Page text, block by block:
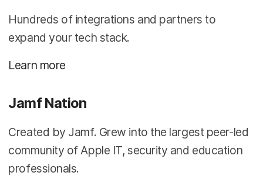
Hundreds of integrations and partners to
expand your tech stack.
Learn more
Jamf Nation
Created by Jamf. Grew into the largest peer-led
community of Apple IT, security and education
professionals.